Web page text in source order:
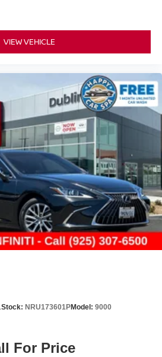
VIEW VEHICLE
Stock: NRU173601PModel: 9000
For Price